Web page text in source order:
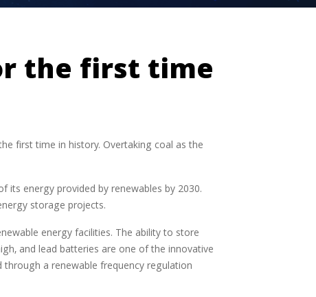
the first time
first time in history. Overtaking coal as the
energy provided by renewables by 2030.
storage projects.
energy facilities. The ability to store
and lead batteries are one of the innovative
a renewable frequency regulation